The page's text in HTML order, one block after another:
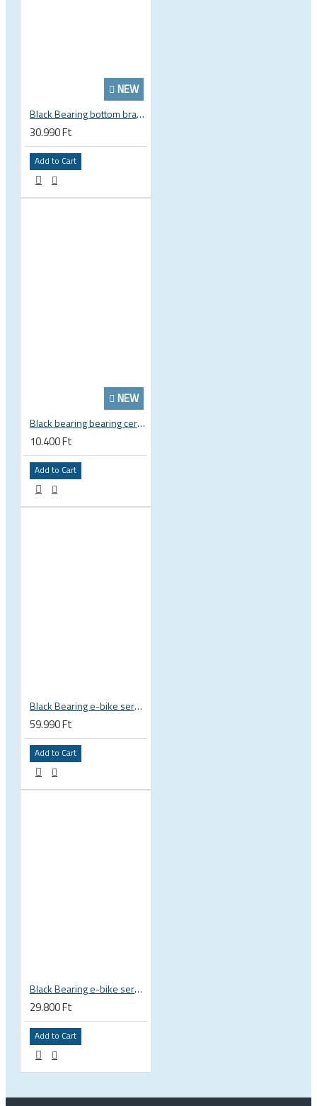
NEW
Black Bearing bottom bracket ceramic bearing PressFit BB 41 86 - 92 mm Shimano 24 mm / SRAM GXP adapter spindle BB-41-86/92-24-C
30.990 Ft
Add to Cart
NEW
Black bearing bearing ceramic 22.2 x 37 x 8 / 11.5 mm B5 222377 2RS EB-22237-C
10.400 Ft
Add to Cart
Black Bearing e-bike service kit Bosch Gen 4 full set EM-026-BOSCH
59.990 Ft
Add to Cart
Black Bearing e-bike service kit Bosch Gen 3 full set EM-018-BOSCH
29.800 Ft
Add to Cart